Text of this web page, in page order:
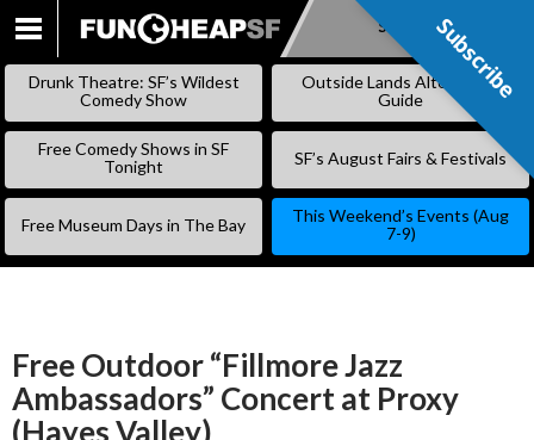
SKIP
Subscribe
Drunk Theatre: SF’s Wildest
Comedy Show
Outside Lands Alternative
Guide
Free Comedy Shows in SF
Tonight
SF’s August Fairs & Festivals
Free Museum Days in The Bay
This Weekend’s Events (Aug
7-9)
Free Outdoor “Fillmore Jazz
Ambassadors” Concert at Proxy
(Hayes Valley)
Subscribe